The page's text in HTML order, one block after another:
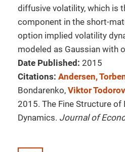
diffusive volatility, which is
component in the short-
option implied volatility
modeled as Gaussian with
Date Published: 2015
Citations: Andersen,
Bondarenko, Viktor Todorov
2015. The Fine Structure of
Dynamics. Journal of